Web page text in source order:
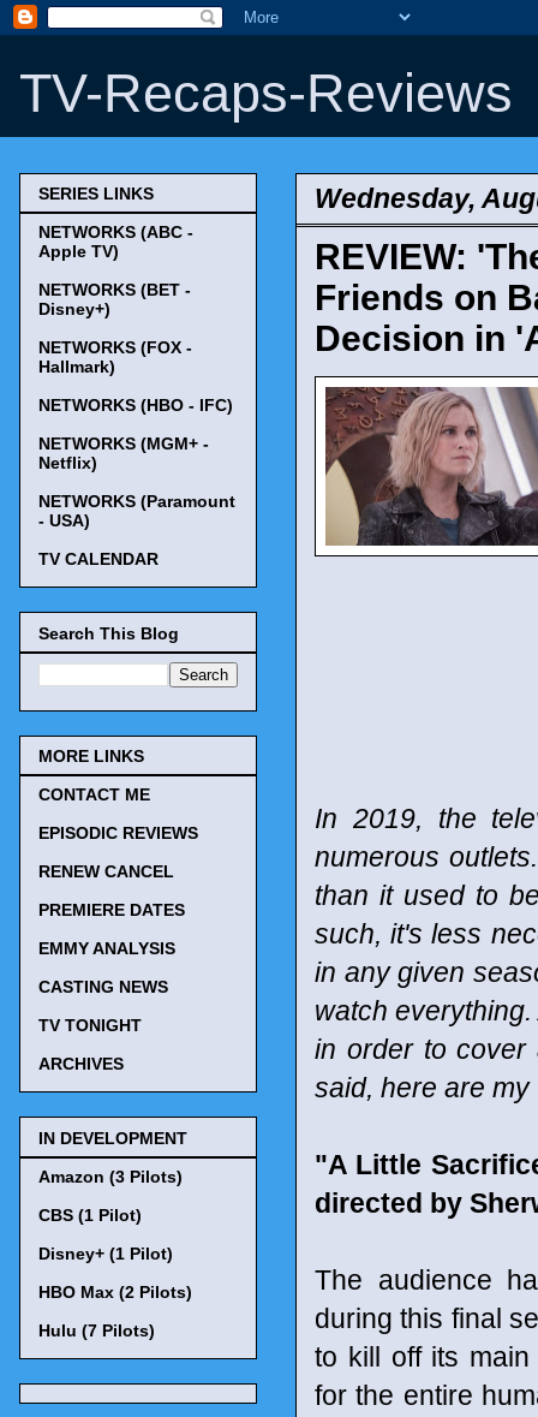
TV-Recaps-Reviews
Wednesday,
REVIEW:
Friends on
Decision in
In 2019, the
numerous
than it used to
such, it's less
in any given
watch
in order to cover
said, here are
"A Little
directed by
The audience
during this final
to kill off its
for the entire
SERIES LINKS
NETWORKS (ABC -
Apple TV)
NETWORKS (BET -
Disney+)
NETWORKS (FOX -
Hallmark)
NETWORKS (HBO - IFC)
NETWORKS (MGM+ -
Netflix)
NETWORKS (Paramount
- USA)
TV CALENDAR
Search This Blog
MORE LINKS
CONTACT ME
EPISODIC REVIEWS
RENEW CANCEL
PREMIERE DATES
EMMY ANALYSIS
CASTING NEWS
TV TONIGHT
ARCHIVES
IN DEVELOPMENT
Amazon (3 Pilots)
CBS (1 Pilot)
Disney+ (1 Pilot)
HBO Max (2 Pilots)
Hulu (7 Pilots)